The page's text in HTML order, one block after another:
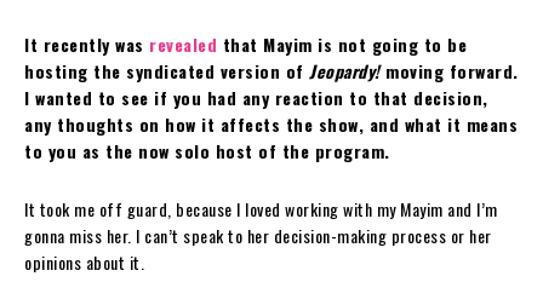
It recently was revealed that Mayim is not going to be
hosting the syndicated version of Jeopardy!moving forward.
I wanted to see if you had any reaction to that decision,
any thoughts on how it affects the show, and what it means
to you as the now solo host of the program.
It took me off guard, because I loved working with my Mayim and I’m
gonna miss her. I can’t speak to her decision-making process or her
opinions about it.